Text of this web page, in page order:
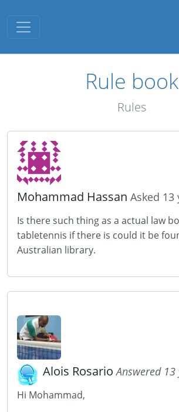
Toggle navigation
Rule book
Rules
Mohammad Hassan Asked 13
Is there such thing as a actual law
tabletennis if there is could it be
Australian library.
Alois RosarioAnswered 13
Hi Mohammad,